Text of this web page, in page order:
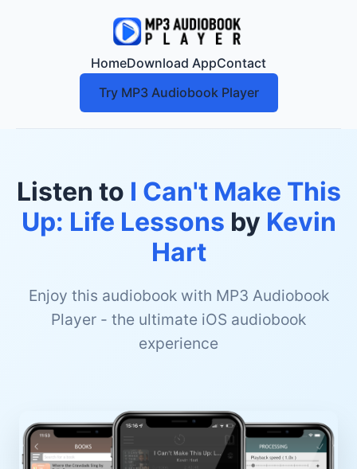
HomeDownload AppContact
Try MP3 Audiobook Player
Listen to I Can't Make This
Up: Life Lessons by Kevin
Hart
Enjoy this audiobook with MP3 Audiobook
Player - the ultimate iOS audiobook
experience